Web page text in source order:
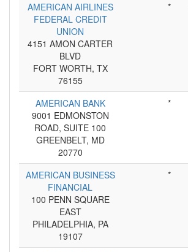
AMERICAN AIRLINES
FEDERAL CREDIT
UNION
4151 AMON CARTER
BLVD
FORT WORTH, TX
76155
*
AMERICAN BANK
9001 EDMONSTON
ROAD, SUITE 100
GREENBELT, MD
20770
*
AMERICAN BUSINESS
FINANCIAL
100 PENN SQUARE
EAST
PHILADELPHIA, PA
19107
*